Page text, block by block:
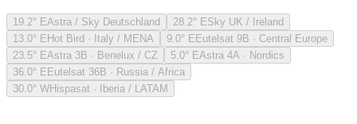
19.2° EAstra / Sky Deutschland 28.2° ESky UK / Ireland
13.0° EHot Bird · Italy / MENA 9.0° EEutelsat 9B · Central Europe
23.5° EAstra 3B · Benelux / CZ 5.0° EAstra 4A · Nordics
36.0° EEutelsat 36B · Russia / Africa
30.0° WHispasat · Iberia / LATAM